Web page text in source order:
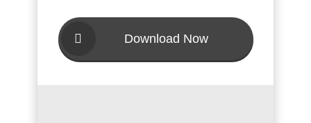
Download Now